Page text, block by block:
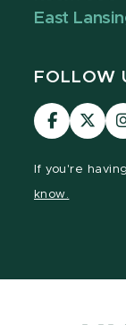
East
FOLLOW
Visit
our
Visit
our
If you're having
know.